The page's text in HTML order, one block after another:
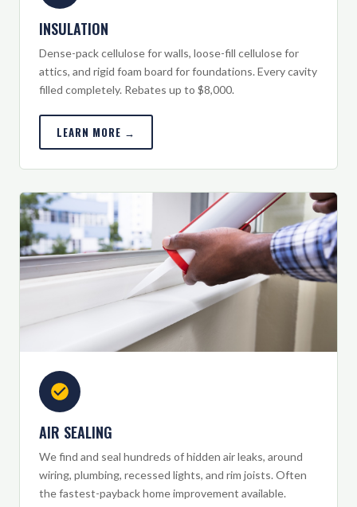
INSULATION
Dense-pack cellulose for walls, loose-fill cellulose for
attics, and rigid foam board for foundations. Every cavity
filled completely. Rebates up to $8,000.
LEARN MORE →
AIR SEALING
We find and seal hundreds of hidden air leaks, around
wiring, plumbing, recessed lights, and rim joists. Often
the fastest-payback home improvement available.